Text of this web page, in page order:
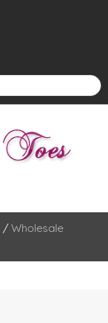
/ Wholesale